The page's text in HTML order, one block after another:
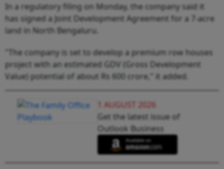
In a regulatory filing on Monday, the company said it
has signed a Joint Development Agreement for a 7-acre
land in North Bengaluru.
"The company is set to develop a premium row houses
project with an estimated GDV (Gross Development
Value) potential of about Rs 600 crore," it added.
1 AUGUST 2026
Get the latest issue of
Outlook Business